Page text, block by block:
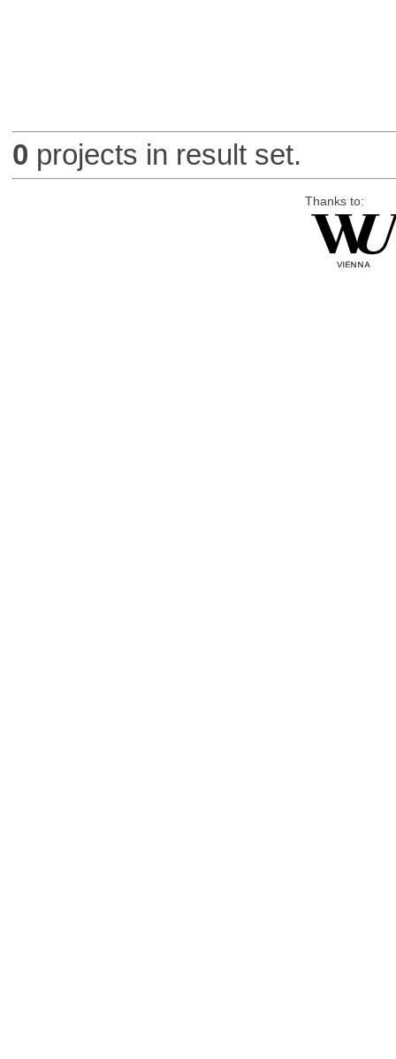
0 projects in result set.
Thanks to: